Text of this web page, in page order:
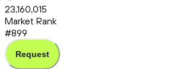
23,160,015
Market Rank
#899
Request